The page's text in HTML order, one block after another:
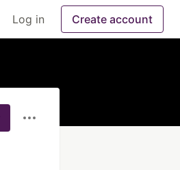
Log in Create account